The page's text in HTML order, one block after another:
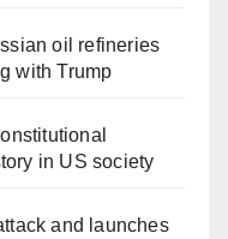
oil refineries
with Trump
in US society
and launches